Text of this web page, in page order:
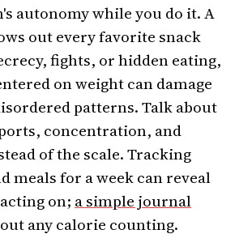
autonomy while you do it. A
out every favorite snack
fights, or hidden eating,
on weight can damage
patterns. Talk about
concentration, and
of the scale. Tracking
meals for a week can reveal
on; a simple journal
any calorie counting.